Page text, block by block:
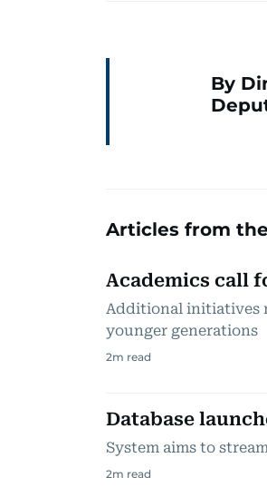
By
Articles from
Academics call
Additional initiatives
younger generations
2m read
Database
System aims to
2m read